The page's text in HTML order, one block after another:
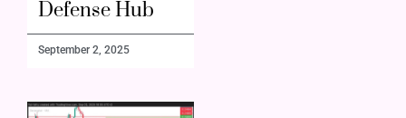
Defense Hub
September 2, 2025